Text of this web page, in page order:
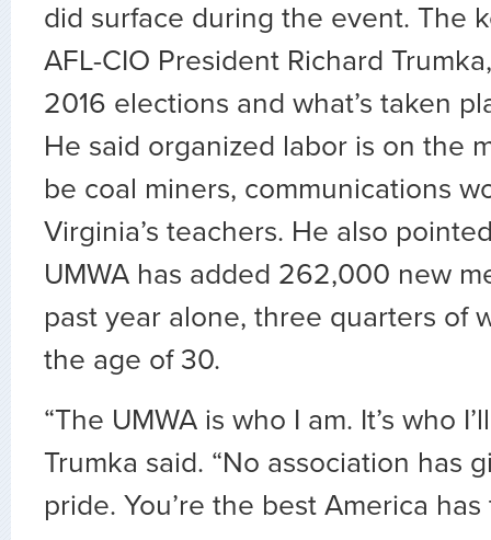
did surface during the event. The
AFL-CIO President Richard
2016 elections and what’s taken
He said organized labor is on the
be coal miners, communications
Virginia’s teachers. He also
UMWA has added 262,000 new
past year alone, three quarters of
the age of 30.
“The UMWA is who I am. It’s who
Trumka said. “No association has
pride. You’re the best America has